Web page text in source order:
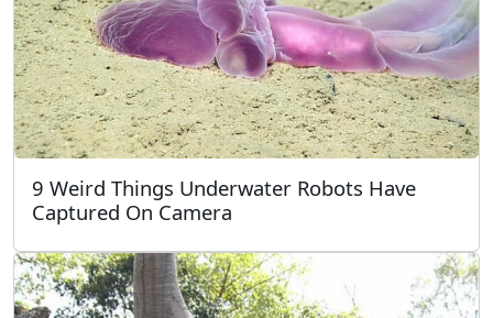
9 Weird Things Underwater Robots Have
Captured On Camera